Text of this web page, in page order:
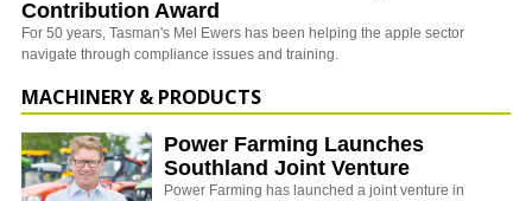
Contribution Award
For 50 years, Tasman's Mel Ewers has been helping the apple sector
navigate through compliance issues and training.
MACHINERY & PRODUCTS
Power Farming Launches
Southland Joint Venture
Power Farming has launched a joint venture in